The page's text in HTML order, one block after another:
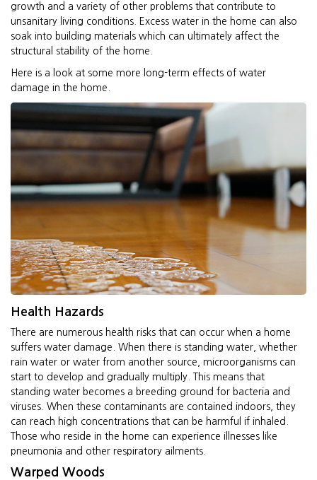
growth and a variety of other problems that contribute to
unsanitary living conditions. Excess water in the home can also
soak into building materials which can ultimately affect the
structural stability of the home.
Here is a look at some more long-term effects of water
damage in the home.
Health Hazards
There are numerous health risks that can occur when a home
suffers water damage. When there is standing water, whether
rain water or water from another source, microorganisms can
start to develop and gradually multiply. This means that
standing water becomes a breeding ground for bacteria and
viruses. When these contaminants are contained indoors, they
can reach high concentrations that can be harmful if inhaled.
Those who reside in the home can experience illnesses like
pneumonia and other respiratory ailments.
Warped Woods